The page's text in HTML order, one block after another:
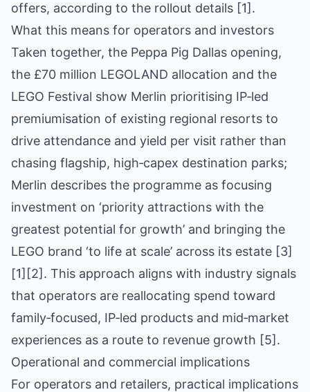
offers, according to the rollout details [1].
What this means for operators and investors
Taken together, the Peppa Pig Dallas opening,
the £70 million LEGOLAND allocation and the
LEGO Festival show Merlin prioritising IP‑led
premiumisation of existing regional resorts to
drive attendance and yield per visit rather than
chasing flagship, high‑capex destination parks;
Merlin describes the programme as focusing
investment on ‘priority attractions with the
greatest potential for growth’ and bringing the
LEGO brand ‘to life at scale’ across its estate [3]
[1][2]. This approach aligns with industry signals
that operators are reallocating spend toward
family‑focused, IP‑led products and mid‑market
experiences as a route to revenue growth [5].
Operational and commercial implications
For operators and retailers, practical implications